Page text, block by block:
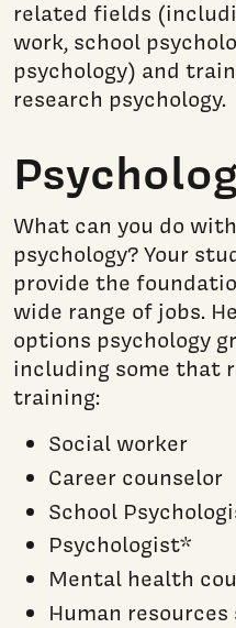
related fields
work, school
psychology) and
research psychology.
What can you do
psychology? Your
provide the
wide range of jobs.
options psychology
including some that
training:
Social worker
Career counselor
School
Psychologist*
Mental health
Human